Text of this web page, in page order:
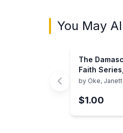
You May
The
Faith
by Oke,
$1.00